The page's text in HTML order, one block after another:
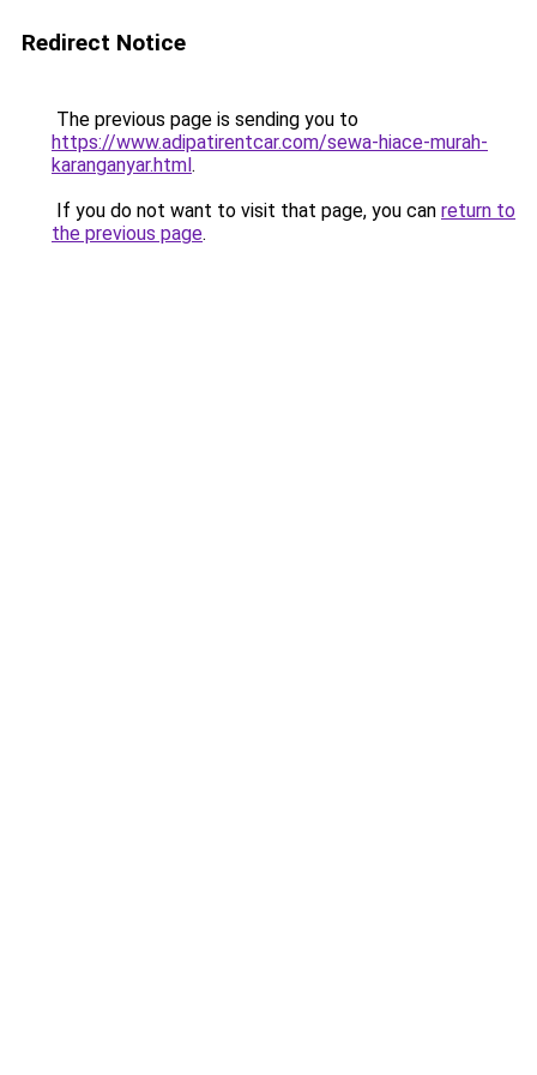
Redirect Notice
The previous page is sending you to
https://www.adipatirentcar.com/sewa-hiace-murah-
karanganyar.html.
If you do not want to visit that page, you can return to
the previous page.